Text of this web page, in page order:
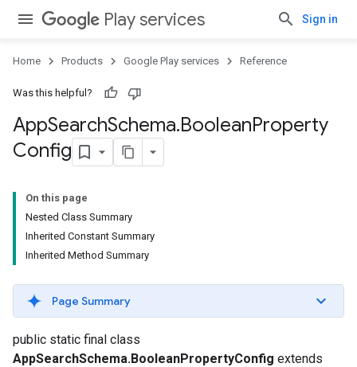
Play services Sign in
Home Products Google Play services Reference
Was this helpful?
AppSearchSchema.BooleanProperty
Config
On this page
Nested Class Summary
Inherited Constant Summary
Inherited Method Summary
Page Summary
public static final class
AppSearchSchema.BooleanPropertyConfig extends